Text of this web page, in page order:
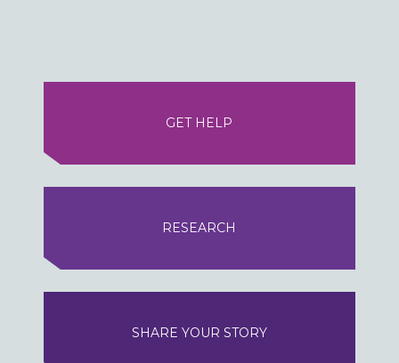
GET HELP
RESEARCH
SHARE YOUR STORY